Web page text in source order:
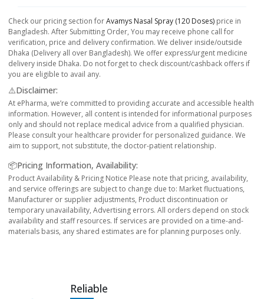
Check our pricing section forAvamys Nasal Spray (120 Doses) price in
Bangladesh. After Submitting Order, You may receive phone call for
verification, price and delivery confirmation. We deliver inside/outside
Dhaka (Delivery all over Bangladesh). We offer express/urgent medicine
delivery inside Dhaka. Do not forget to check discount/cashback offers if
you are eligible to avail any.
⚠️Disclaimer:
At ePharma, we’re committed to providing accurate and accessible health
information. However, all content is intended for informational purposes
only and should not replace medical advice from a qualified physician.
Please consult your healthcare provider for personalized guidance. We
aim to support, not substitute, the doctor-patient relationship.
📦Pricing Information, Availability:
Product Availability & Pricing Notice Please note that pricing, availability,
and service offerings are subject to change due to: Market fluctuations,
Manufacturer or supplier adjustments, Product discontinuation or
temporary unavailability, Advertising errors. All orders depend on stock
availability and staff resources. If services are provided on a time-and-
materials basis, any shared estimates are for planning purposes only.
Reliable